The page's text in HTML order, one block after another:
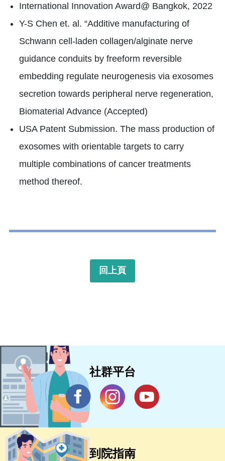
International Innovation Award@ Bangkok, 2022
Y-S Chen et. al. “Additive manufacturing of
Schwann cell-laden collagen/alginate nerve
guidance conduits by freeform reversible
embedding regulate neurogenesis via exosomes
secretion towards peripheral nerve regeneration,
Biomaterial Advance (Accepted)
USA Patent Submission. The mass production of
exosomes with orientable targets to carry
multiple combinations of cancer treatments
method thereof.
回上頁
社群平台
到院指南